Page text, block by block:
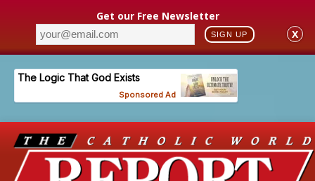
Get our Free Newsletter
SIGN UP X